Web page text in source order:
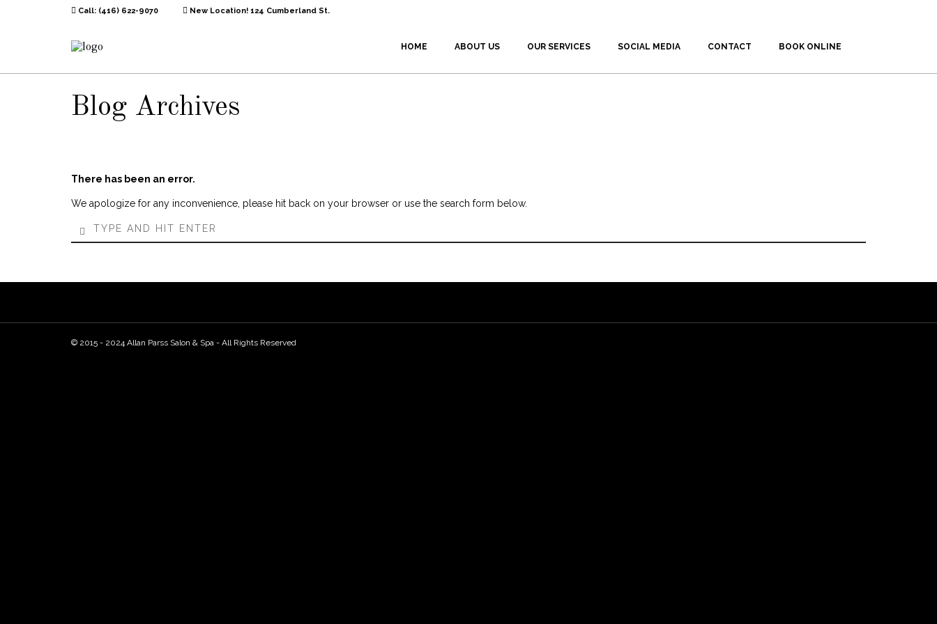
Call: (416) 622-9070 New Location! 124 Cumberland St.
HOME ABOUT US OUR SERVICES SOCIAL MEDIA CONTACT BOOK ONLINE
Blog Archives
There has been an error.
We apologize for any inconvenience, please hit back on your browser or use the search form below.
© 2015 - 2024 Allan Parss Salon & Spa - All Rights Reserved